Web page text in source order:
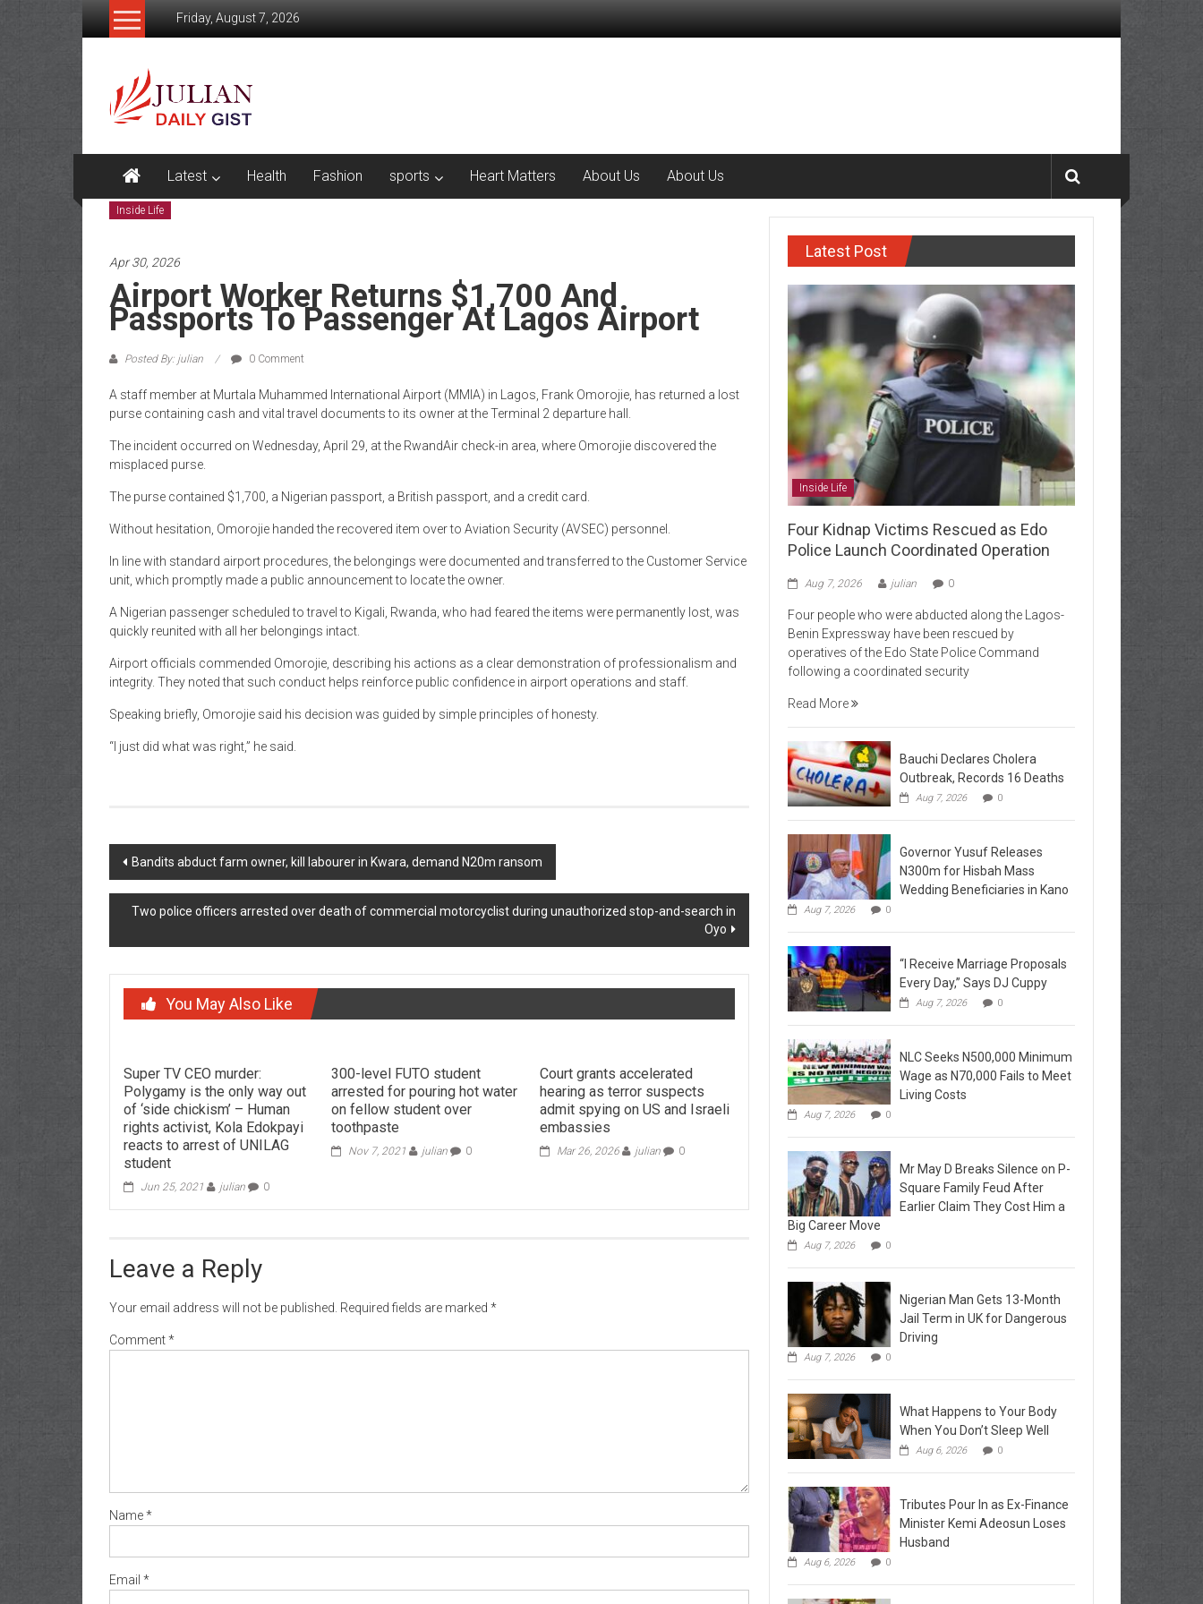
Friday, August 7, 2026
Julian
Daily
News,
Sport,
and
Business
News
of
Gist
Latest Health Fashion sports Heart Matters About Us About Us
Inside Life
Apr 30, 2026
Airport Worker Returns $1,700 And
Passports To Passenger At Lagos Airport
Posted By: julian 0 Comment
A staff member at Murtala Muhammed International Airport (MMIA) in Lagos, Frank Omorojie, has returned a lost
purse containing cash and vital travel documents to its owner at the Terminal 2 departure hall.
The incident occurred on Wednesday, April 29, at the RwandAir check-in area, where Omorojie discovered the
misplaced purse.
The purse contained $1,700, a Nigerian passport, a British passport, and a credit card.
Without hesitation, Omorojie handed the recovered item over to Aviation Security (AVSEC) personnel.
In line with standard airport procedures, the belongings were documented and transferred to the Customer Service
unit, which promptly made a public announcement to locate the owner.
A Nigerian passenger scheduled to travel to Kigali, Rwanda, who had feared the items were permanently lost, was
quickly reunited with all her belongings intact.
Airport officials commended Omorojie, describing his actions as a clear demonstration of professionalism and
integrity. They noted that such conduct helps reinforce public confidence in airport operations and staff.
Speaking briefly, Omorojie said his decision was guided by simple principles of honesty.
“I just did what was right,” he said.
Post
navigation
Bandits abduct farm owner, kill labourer in Kwara, demand N20m ransom
Two police officers arrested over death of commercial motorcyclist during unauthorized stop-and-search in
Oyo
You May Also Like
Super TV CEO murder:
Polygamy is the only way out
of ‘side chickism’ – Human
rights activist, Kola Edokpayi
reacts to arrest of UNILAG
student
Jun 25, 2021 julian 0
300-level FUTO student
arrested for pouring hot water
on fellow student over
toothpaste
Nov 7, 2021 julian 0
Court grants accelerated
hearing as terror suspects
admit spying on US and Israeli
embassies
Mar 26, 2026 julian 0
Leave a Reply
Your email address will not be published. Required fields are marked *
Comment*
Name*
Email *
Latest Post
Inside Life
Four Kidnap Victims Rescued as Edo
Police Launch Coordinated Operation
Aug 7, 2026 julian 0
Four people who were abducted along the Lagos-
Benin Expressway have been rescued by
operatives of the Edo State Police Command
following a coordinated security
Read More
Bauchi Declares Cholera
Outbreak, Records 16 Deaths
Aug 7, 2026 0
Governor Yusuf Releases
N300m for Hisbah Mass
Wedding Beneficiaries in Kano
Aug 7, 2026 0
“I Receive Marriage Proposals
Every Day,” Says DJ Cuppy
Aug 7, 2026 0
NLC Seeks N500,000 Minimum
Wage as N70,000 Fails to Meet
Living Costs
Aug 7, 2026 0
Mr May D Breaks Silence on P-
Square Family Feud After
Earlier Claim They Cost Him a
Big Career Move
Aug 7, 2026 0
Nigerian Man Gets 13-Month
Jail Term in UK for Dangerous
Driving
Aug 7, 2026 0
What Happens to Your Body
When You Don’t Sleep Well
Aug 6, 2026 0
Tributes Pour In as Ex-Finance
Minister Kemi Adeosun Loses
Husband
Aug 6, 2026 0